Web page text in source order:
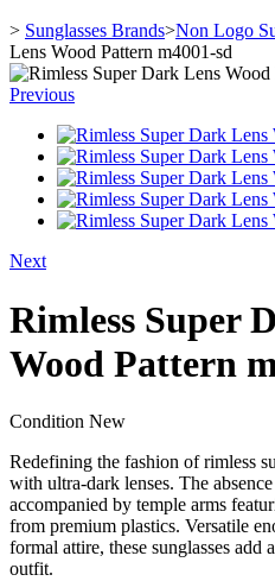
> Sunglasses Brands>Non Logo
Lens Wood Pattern m4001-sd
Previous
Next
Rimless Super
Wood Pattern
Condition New
Redefining the fashion of rimless
with ultra-dark lenses. The
accompanied by temple arms
from premium plastics. Versatile
formal attire, these sunglasses
outfit.